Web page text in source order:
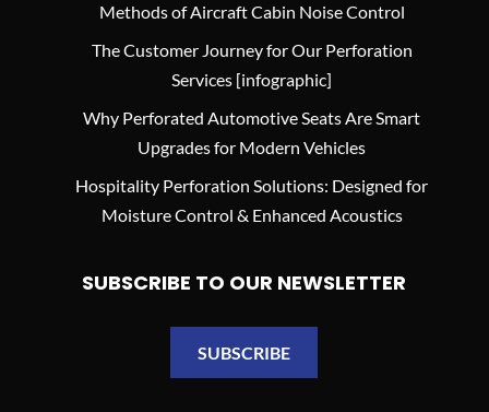
Methods of Aircraft Cabin Noise Control
The Customer Journey for Our Perforation
Services [infographic]
Why Perforated Automotive Seats Are Smart
Upgrades for Modern Vehicles
Hospitality Perforation Solutions: Designed for
Moisture Control & Enhanced Acoustics
SUBSCRIBE TO OUR NEWSLETTER
SUBSCRIBE